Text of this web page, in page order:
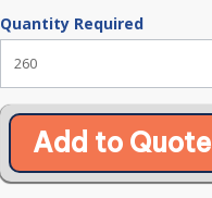
Quantity Required
Add to Quote